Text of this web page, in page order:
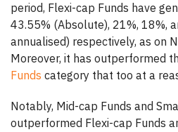
period, Flexi-cap Funds have
43.55% (Absolute), 21%, 18%,
annualised) respectively, as on
Moreover, it has outperformed
Funds category that too at a
Notably, Mid-cap Funds and
outperformed Flexi-cap Funds